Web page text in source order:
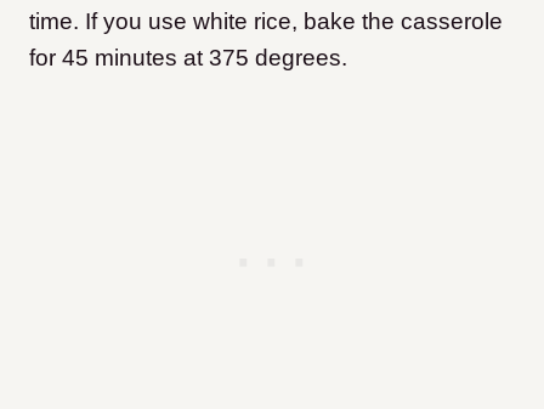
time. If you use white rice, bake the casserole
for 45 minutes at 375 degrees.